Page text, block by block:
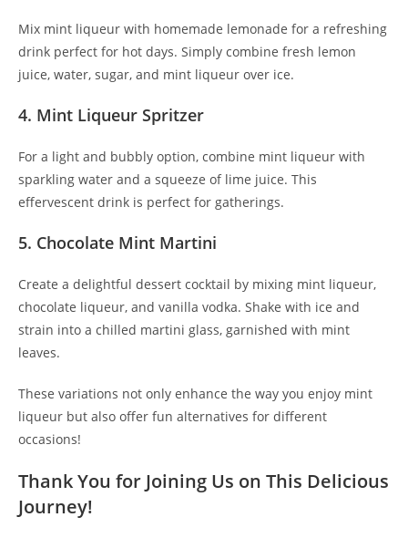
Mix mint liqueur with homemade lemonade for a refreshing
drink perfect for hot days. Simply combine fresh lemon
juice, water, sugar, and mint liqueur over ice.
4. Mint Liqueur Spritzer
For a light and bubbly option, combine mint liqueur with
sparkling water and a squeeze of lime juice. This
effervescent drink is perfect for gatherings.
5. Chocolate Mint Martini
Create a delightful dessert cocktail by mixing mint liqueur,
chocolate liqueur, and vanilla vodka. Shake with ice and
strain into a chilled martini glass, garnished with mint
leaves.
These variations not only enhance the way you enjoy mint
liqueur but also offer fun alternatives for different
occasions!
Thank You for Joining Us on This Delicious
Journey!